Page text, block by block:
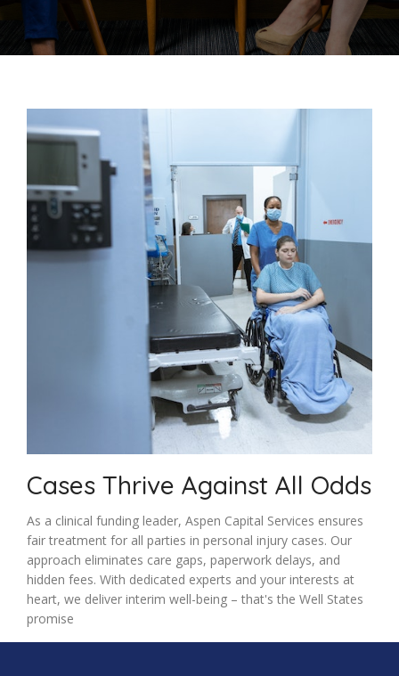
Cases Thrive Against All Odds
As a clinical funding leader, Aspen Capital Services ensures
fair treatment for all parties in personal injury cases. Our
approach eliminates care gaps, paperwork delays, and
hidden fees. With dedicated experts and your interests at
heart, we deliver interim well-being – that's the Well States
promise